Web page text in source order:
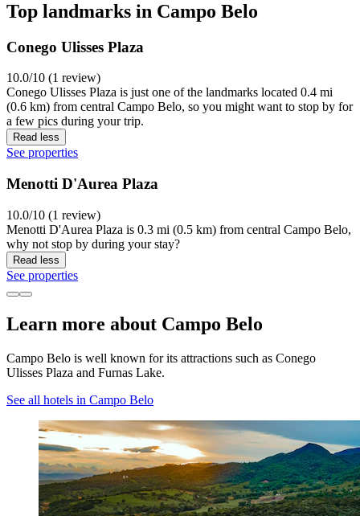
Top landmarks in Campo Belo
Conego Ulisses Plaza
10.0/10 (1 review)
Conego Ulisses Plaza is just one of the landmarks located 0.4 mi
(0.6 km) from central Campo Belo, so you might want to stop by for
a few pics during your trip.
Read less
See properties
Menotti D'Aurea Plaza
10.0/10 (1 review)
Menotti D'Aurea Plaza is 0.3 mi (0.5 km) from central Campo Belo,
why not stop by during your stay?
Read less
See properties
Learn more about Campo Belo
Campo Belo is well known for its attractions such as Conego
Ulisses Plaza and Furnas Lake.
See all hotels in Campo Belo